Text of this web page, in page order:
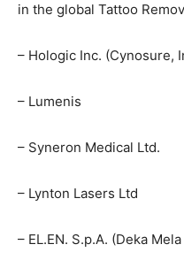
in the global Tattoo
– Hologic Inc. (Cynosure,
– Lumenis
– Syneron Medical Ltd.
– Lynton Lasers Ltd
– EL.EN. S.p.A. (Deka